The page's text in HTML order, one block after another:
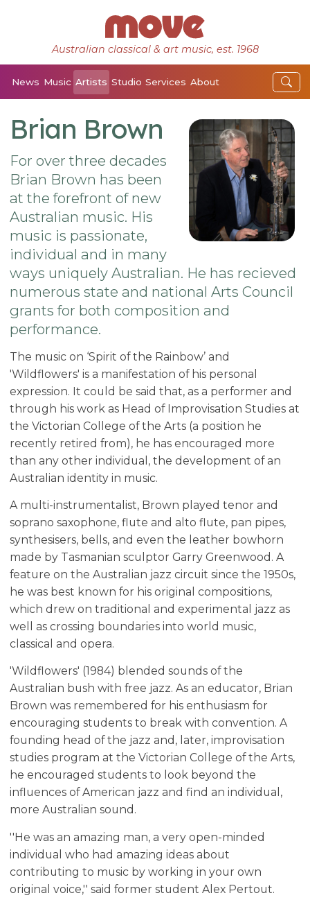
Australian classical & art music, est. 1968
News Music Artists Studio Services About
Brian Brown
For over three decades
Brian Brown has been
at the forefront of new
Australian music. His
music is passionate,
individual and in many
ways uniquely Australian. He has recieved
numerous state and national Arts Council
grants for both composition and
performance.
The music on ‘Spirit of the Rainbow’ and
'Wildflowers' is a manifestation of his personal
expression. It could be said that, as a performer and
through his work as Head of Improvisation Studies at
the Victorian College of the Arts (a position he
recently retired from), he has encouraged more
than any other individual, the development of an
Australian identity in music.
A multi-instrumentalist, Brown played tenor and
soprano saxophone, flute and alto flute, pan pipes,
synthesisers, bells, and even the leather bowhorn
made by Tasmanian sculptor Garry Greenwood. A
feature on the Australian jazz circuit since the 1950s,
he was best known for his original compositions,
which drew on traditional and experimental jazz as
well as crossing boundaries into world music,
classical and opera.
'Wildflowers' (1984) blended sounds of the
Australian bush with free jazz. As an educator, Brian
Brown was remembered for his enthusiasm for
encouraging students to break with convention. A
founding head of the jazz and, later, improvisation
studies program at the Victorian College of the Arts,
he encouraged students to look beyond the
influences of American jazz and find an individual,
more Australian sound.
''He was an amazing man, a very open-minded
individual who had amazing ideas about
contributing to music by working in your own
original voice,'' said former student Alex Pertout.